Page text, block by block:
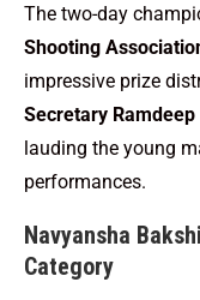
The two-day
Shooting
impressive prize
Secretary
lauding the young
performances.
Navyansha
Category